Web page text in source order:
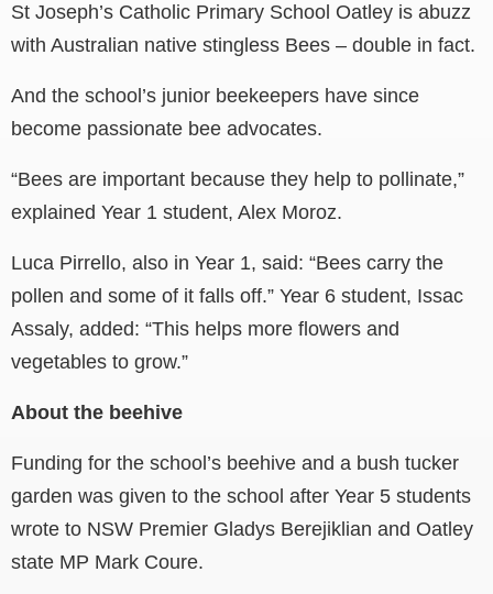
St Joseph’s Catholic Primary School Oatley is abuzz
with Australian native stingless Bees – double in fact.
And the school’s junior beekeepers have since
become passionate bee advocates.
“Bees are important because they help to pollinate,”
explained Year 1 student, Alex Moroz.
Luca Pirrello, also in Year 1, said: “Bees carry the
pollen and some of it falls off.” Year 6 student, Issac
Assaly, added: “This helps more flowers and
vegetables to grow.”
About the beehive
Funding for the school’s beehive and a bush tucker
garden was given to the school after Year 5 students
wrote to NSW Premier Gladys Berejiklian and Oatley
state MP Mark Coure.